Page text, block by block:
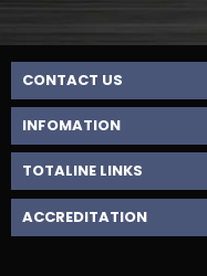
CONTACT US
INFOMATION
TOTALINE LINKS
ACCREDITATION